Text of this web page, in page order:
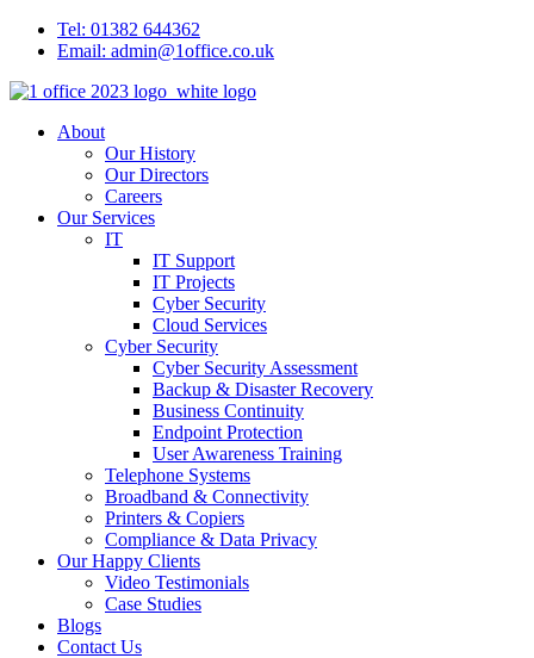
Tel: 01382 644362
Email: admin@1office.co.uk
About
Our History
Our Directors
Careers
Our Services
IT
IT Support
IT Projects
Cyber Security
Cloud Services
Cyber Security
Cyber Security Assessment
Backup & Disaster Recovery
Business Continuity
Endpoint Protection
User Awareness Training
Telephone Systems
Broadband & Connectivity
Printers & Copiers
Compliance & Data Privacy
Our Happy Clients
Video Testimonials
Case Studies
Blogs
Contact Us